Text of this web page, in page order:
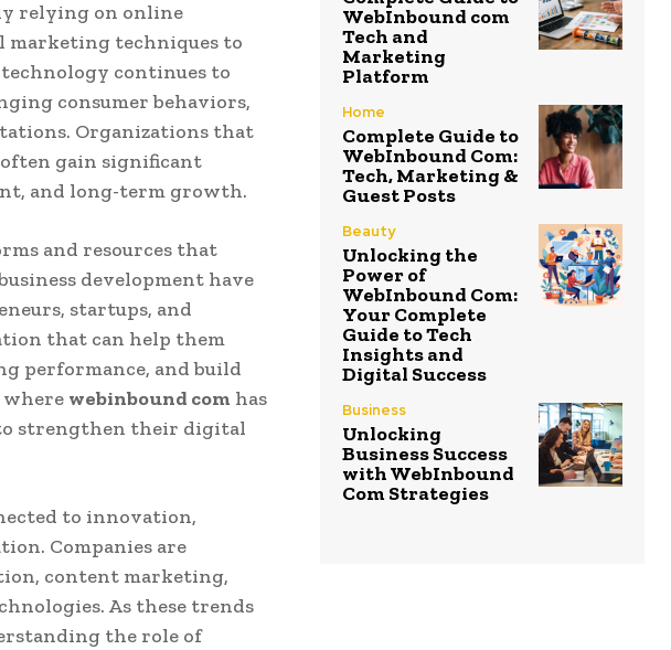
relying on online
marketing techniques to
continues to
consumer behaviors,
Organizations that
gain significant
and long-term growth.
and resources that
development have
startups, and
that can help them
performance, and build
where webinbound com has
strengthen their digital
to innovation,
Companies are
content marketing,
As these trends
the role of
WebInbound com
Tech and
Marketing
Platform
Home
Complete Guide to
WebInbound Com:
Tech, Marketing &
Guest Posts
Beauty
Unlocking the
Power of
WebInbound Com:
Your Complete
Guide to Tech
Insights and
Digital Success
Business
Unlocking
Business Success
with WebInbound
Com Strategies